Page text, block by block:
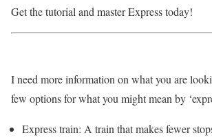
Get the tutorial and master Express today!
I need more information on what you are
few options for what you might mean by
Express train: A train that makes fewer